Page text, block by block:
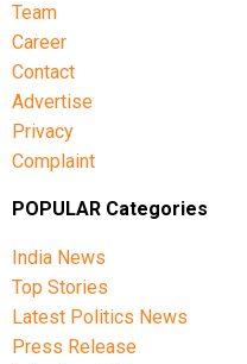
Team
Career
Contact
Advertise
Privacy
Complaint
POPULAR Categories
India News
Top Stories
Latest Politics News
Press Release